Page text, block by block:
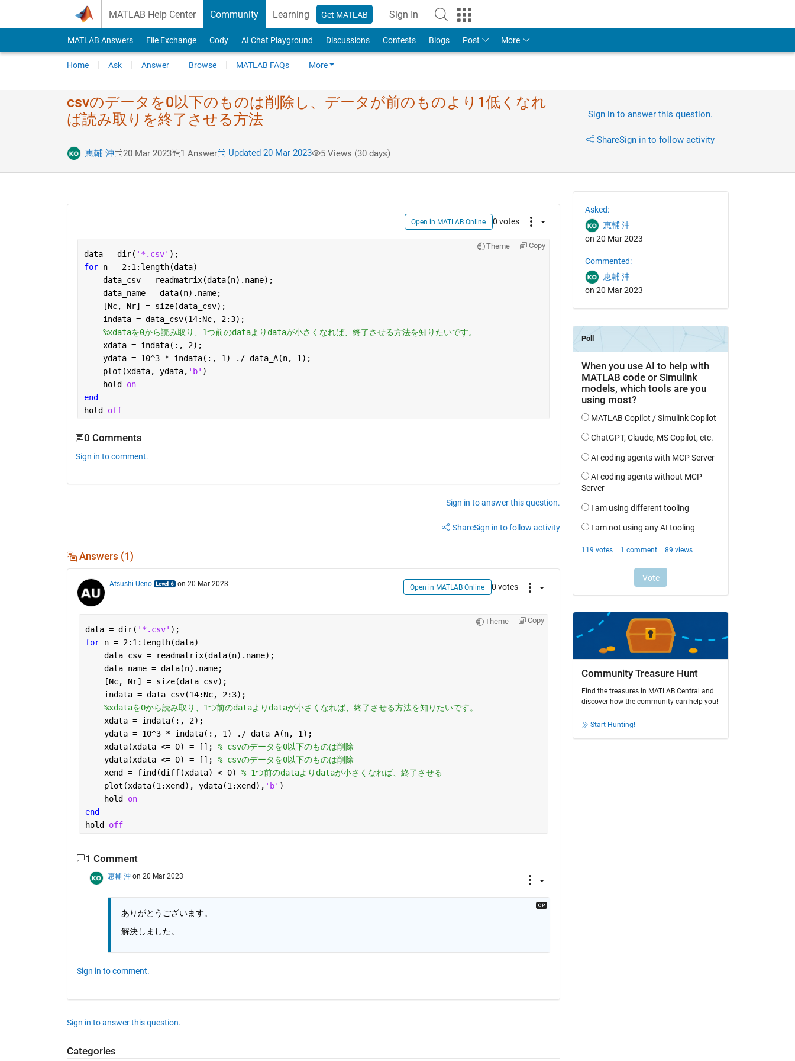
MATLAB Help Center Community Learning Get MATLAB Sign In
MATLAB Answers File Exchange Cody AI Chat Playground Discussions Contests Blogs Post More
Home Ask Answer Browse MATLAB FAQs More
csvのデータを0以​下のものは削除し、デ​ータが前のものより1​低くなれ
ば読み取りを​終了させる方法
恵輔 沖 20 Mar 2023 1 Answer Updated 20 Mar 2023 5 Views (30 days)
Sign in to answer this question.
ShareSign in to follow activity
Open in MATLAB Online 0 votes
Theme Copy
data = dir( '*.csv' );
for n = 2:1:length(data)
    data_csv = readmatrix(data(n).name);
    data_name = data(n).name;
    [Nc, Nr] = size(data_csv);
    indata = data_csv(14:Nc, 2:3);
%xdataを0から読み取り、1つ前のdataよりdataが小さくなれば、終了させる方法を知りたいです。
    xdata = indata(:, 2);
    ydata = 10^3 * indata(:, 1) ./ data_A(n, 1);
    plot(xdata, ydata,
'b' )
    hold
on
end
hold off
0 Comments
Sign in to comment.
Sign in to answer this question.
ShareSign in to follow activity
Answers (1)
Atsushi Ueno on 20 Mar 2023 Open in MATLAB Online 0 votes
Theme Copy
data = dir( '*.csv' );
for n = 2:1:length(data)
    data_csv = readmatrix(data(n).name);
    data_name = data(n).name;
    [Nc, Nr] = size(data_csv);
    indata = data_csv(14:Nc, 2:3);
%xdataを0から読み取り、1つ前のdataよりdataが小さくなれば、終了させる方法を知りたいです。
    xdata = indata(:, 2);
    ydata = 10^3 * indata(:, 1) ./ data_A(n, 1);
    xdata(xdata <= 0) = [];
% csvのデータを0以​下のものは削除
    ydata(xdata <= 0) = [];
% csvのデータを0以​下のものは削除
    xend = find(diff(xdata) < 0)
% 1つ前のdataよりdataが小さくなれば、終了させる
    plot(xdata(1:xend), ydata(1:xend),
'b' )
    hold
on
end
hold off
1 Comment
恵輔 沖 on 20 Mar 2023
ありがとうございます。
解決しました。
Sign in to comment.
Sign in to answer this question.
Categories
Asked:
恵輔 沖
on 20 Mar 2023
Commented:
恵輔 沖
on 20 Mar 2023
Community Treasure Hunt
Find the treasures in MATLAB Central and
discover how the community can help you!
Start Hunting!